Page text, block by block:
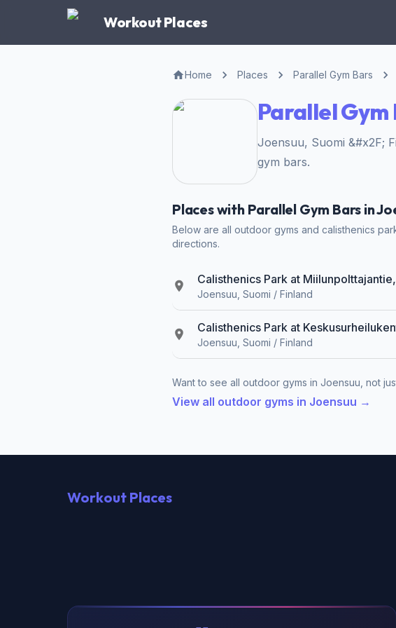
Workout Places
Home Places Parallel Gym Bars
Parallel Gym
Joensuu, Suomi &#x2F;
gym bars.
Places with Parallel Gym Bars in
Below are all outdoor gyms and calisthenics
directions.
Calisthenics Park at
Joensuu, Suomi / Finland
Calisthenics Park at
Joensuu, Suomi / Finland
Want to see all outdoor gyms in Joensuu, not
View all outdoor gyms in Joensuu →
Workout Places